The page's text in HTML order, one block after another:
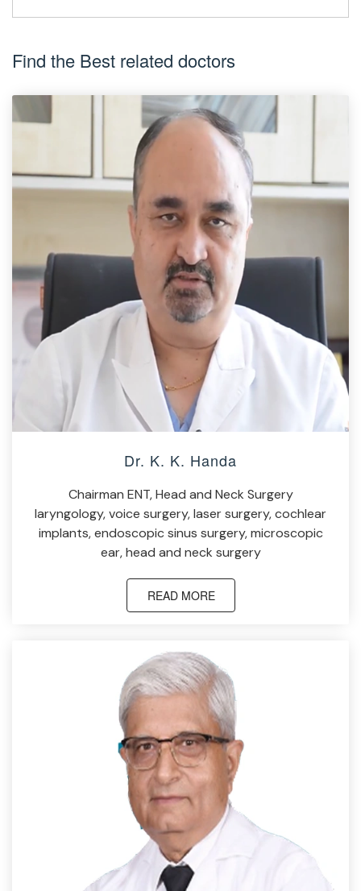
Find the Best related doctors
Dr. K. K. Handa
Chairman ENT, Head and Neck Surgery
laryngology, voice surgery, laser surgery, cochlear
implants, endoscopic sinus surgery, microscopic
ear, head and neck surgery
READ MORE